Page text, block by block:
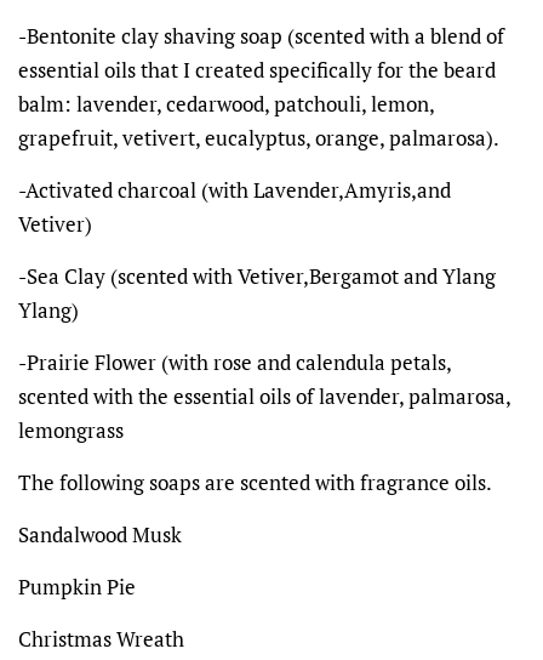
-Bentonite clay shaving soap (scented with a blend of
essential oils that I created specifically for the beard
balm: lavender, cedarwood, patchouli, lemon,
grapefruit, vetivert, eucalyptus, orange, palmarosa).
-Activated charcoal (with Lavender,Amyris,and
Vetiver)
-Sea Clay (scented with Vetiver,Bergamot and Ylang
Ylang)
-Prairie Flower (with rose and calendula petals,
scented with the essential oils of lavender, palmarosa,
lemongrass
The following soaps are scented with fragrance oils.
Sandalwood Musk
Pumpkin Pie
Christmas Wreath